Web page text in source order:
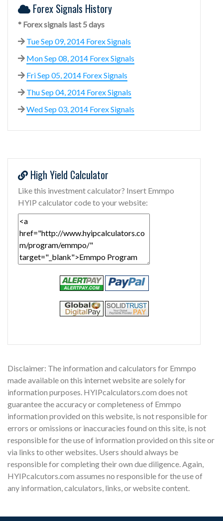
Forex Signals History
* Forex signals last 5 days
Tue Sep 09, 2014 Forex Signals
Mon Sep 08, 2014 Forex Signals
Fri Sep 05, 2014 Forex Signals
Thu Sep 04, 2014 Forex Signals
Wed Sep 03, 2014 Forex Signals
High Yield Calculator
Like this investment calculator? Insert Emmpo
HYIP calculator code to your website:
Disclaimer: The information and calculators for Emmpo
made available on this internet website are solely for
information purposes. HYIPcalculators.com does not
guarantee the accuracy or completeness of Emmpo
information provided on this website, is not responsible for
errors or omissions or inaccuracies found on this site, is not
responsible for the use of information provided on this site or
via links to other websites. Users should always be
responsible for completing their own due diligence. Again,
HYIPcalcutors.com assumes no responsible for the use of
any information, calculators, links, or website content.